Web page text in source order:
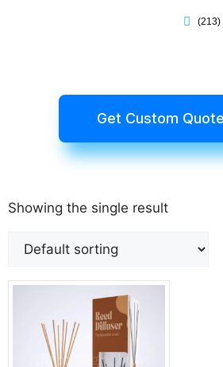
(213)
Get Custom
Showing the single result